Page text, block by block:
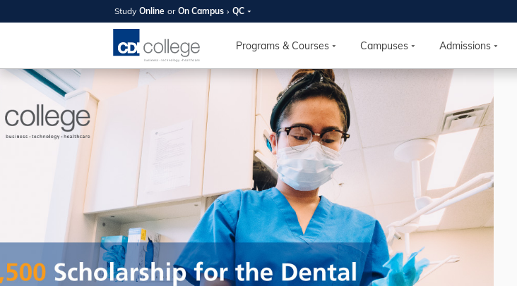
Study Online or On Campus QC
Programs & Courses Campuses Admissions
SUMMER 2026
OPEN HOUSE
Your new career starts
here!
Join us on campus to explore our programs, meet
expert instructors, and discover the best fit for
you and your future. Tour our facilities, ask your
questions, and explore your options so CDI
College can help you reach your goals.
August 11th
4-7pm Local Time
Burnaby, Edmonton, Calgary,
Winnipeg, & North York